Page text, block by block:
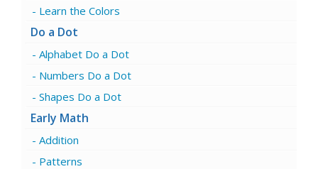
Learn the Colors
Do a Dot
Alphabet Do a Dot
Numbers Do a Dot
Shapes Do a Dot
Early Math
Addition
Patterns